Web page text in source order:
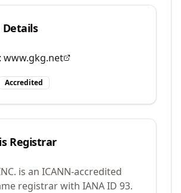
Details
www.gkg.net
Accredited
Registrar
is an ICANN-accredited
registrar with IANA ID 93.